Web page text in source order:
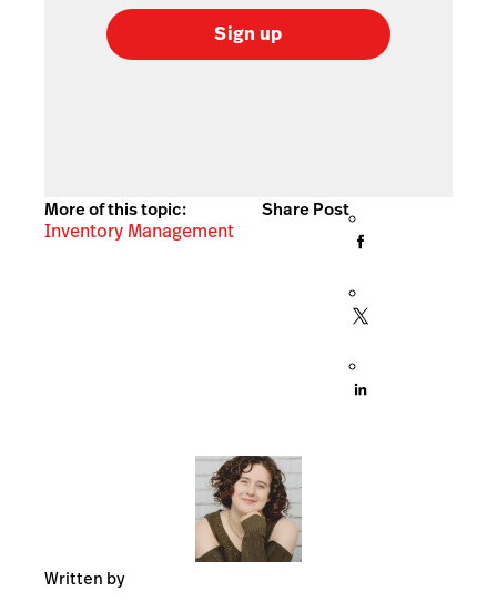
Sign up
More of this topic:
Inventory Management
Share Post
Written by